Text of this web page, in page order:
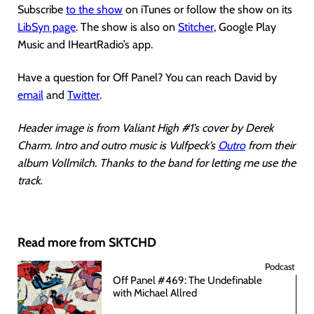
Subscribe to the show on iTunes or follow the show on its
LibSyn page. The show is also on Stitcher, Google Play
Music and IHeartRadio’s app.
Have a question for Off Panel? You can reach David by
email and Twitter.
Header image is from Valiant High #1’s cover by Derek
Charm. Intro and outro music is Vulfpeck’s Outrofrom their
album Vollmilch. Thanks to the band for letting me use the
track.
Read more from SKTCHD
Podcast
Off Panel #469: The Undefinable
with Michael Allred